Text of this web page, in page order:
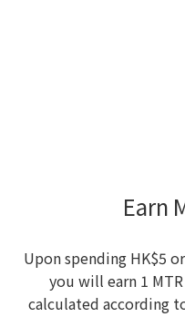
Earn
Upon spending HK$5
you will earn 1
calculated according